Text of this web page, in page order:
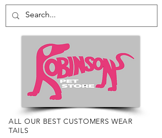
ALL OUR BEST CUSTOMERS WEAR
TAILS